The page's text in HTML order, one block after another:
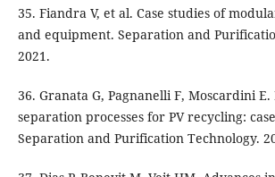
35. Fiandra V, et al. Case studies of
and equipment. Separation and
2021.
36. Granata G, Pagnanelli F, Moscardini
separation processes for PV recycling:
Separation and Purification Technology.